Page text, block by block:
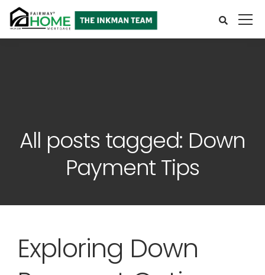
All posts tagged: Down
Payment Tips
Exploring Down